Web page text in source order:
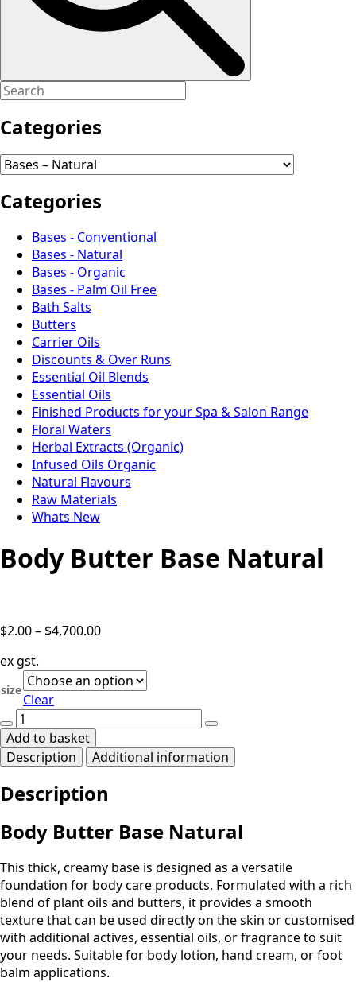
Categories
Categories
Bases - Conventional
Bases - Natural
Bases - Organic
Bases - Palm Oil Free
Bath Salts
Butters
Carrier Oils
Discounts & Over Runs
Essential Oil Blends
Essential Oils
Finished Products for your Spa & Salon Range
Floral Waters
Herbal Extracts (Organic)
Infused Oils Organic
Natural Flavours
Raw Materials
Whats New
Body Butter Base Natural
$2.00– $4,700.00Price
through
ex gst.
size
Clear
Body
Butter
Base
Natural
Add to basket
Description
Additional information
Description
Body Butter Base Natural
This thick, creamy base is designed as a versatile
foundation for body care products. Formulated with a rich
blend of plant oils and butters, it provides a smooth
texture that can be used directly on the skin or customised
with additional actives, essential oils, or fragrance to suit
your needs. Suitable for body lotion, hand cream, or foot
balm applications.